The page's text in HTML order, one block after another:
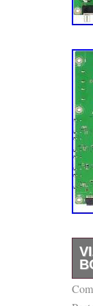
If